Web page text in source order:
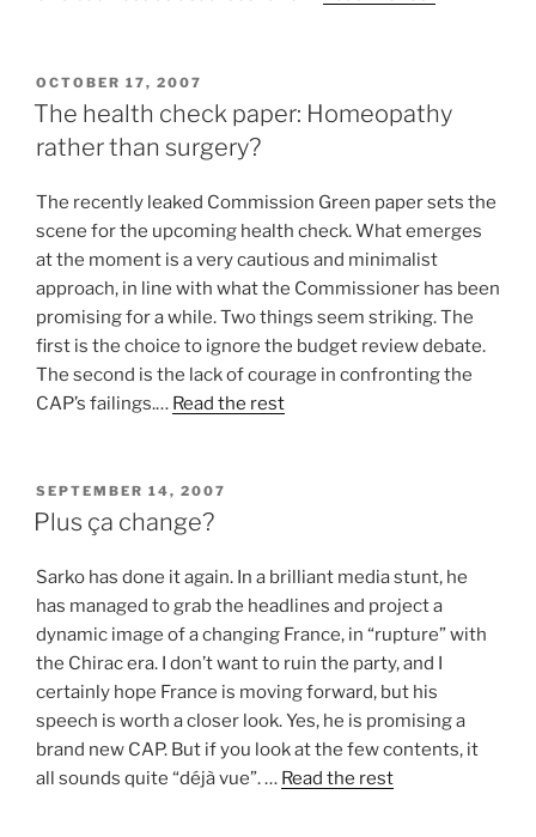
POSTED
ON
OCTOBER 17, 2007
The health check paper: Homeopathy
rather than surgery?
The recently leaked Commission Green paper sets the
scene for the upcoming health check. What emerges
at the moment is a very cautious and minimalist
approach, in line with what the Commissioner has been
promising for a while. Two things seem striking. The
first is the choice to ignore the budget review debate.
The second is the lack of courage in confronting the
CAP’s failings.… Read the rest
POSTED
ON
SEPTEMBER 14, 2007
Plus ça change?
Sarko has done it again. In a brilliant media stunt, he
has managed to grab the headlines and project a
dynamic image of a changing France, in “rupture” with
the Chirac era. I don’t want to ruin the party, and I
certainly hope France is moving forward, but his
speech is worth a closer look. Yes, he is promising a
brand new CAP. But if you look at the few contents, it
all sounds quite “déjà vue”. … Read the rest